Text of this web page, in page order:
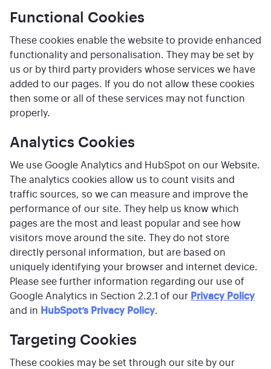
Functional Cookies
These cookies enable the website to provide enhanced
functionality and personalisation. They may be set by
us or by third party providers whose services we have
added to our pages. If you do not allow these cookies
then some or all of these services may not function
properly.
Analytics Cookies
We use Google Analytics and HubSpot on our Website.
The analytics cookies allow us to count visits and
traffic sources, so we can measure and improve the
performance of our site. They help us know which
pages are the most and least popular and see how
visitors move around the site. They do not store
directly personal information, but are based on
uniquely identifying your browser and internet device.
Please see further information regarding our use of
Google Analytics in Section 2.2.1 of our Privacy Policy
and in HubSpot’s Privacy Policy.
Targeting Cookies
These cookies may be set through our site by our